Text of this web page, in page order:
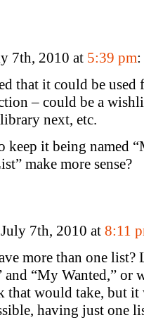
7th, 2010 at 5:39 pm:
that it could be used
– could be a
next, etc.
keep it being named
make more sense?
7th, 2010 at 8:11
more than one
and “My Wanted,” or
that would take, but
having just one